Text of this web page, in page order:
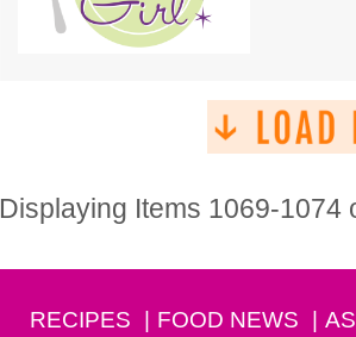
Displaying Items 1069-1074
RECIPES FOOD NEWS